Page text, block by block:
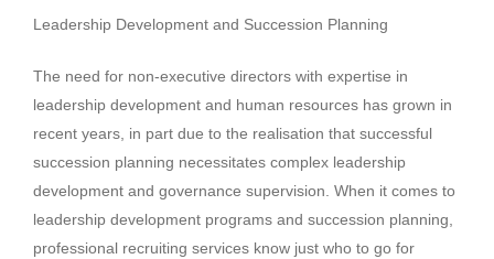
Leadership Development and Succession Planning
The need for non-executive directors with expertise in
leadership development and human resources has grown in
recent years, in part due to the realisation that successful
succession planning necessitates complex leadership
development and governance supervision. When it comes to
leadership development programs and succession planning,
professional recruiting services know just who to go for